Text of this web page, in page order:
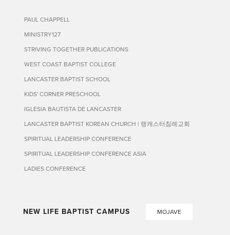
PAUL CHAPPELL
MINISTRY127
STRIVING TOGETHER PUBLICATIONS
WEST COAST BAPTIST COLLEGE
LANCASTER BAPTIST SCHOOL
KIDS' CORNER PRESCHOOL
IGLESIA BAUTISTA DE LANCASTER
LANCASTER BAPTIST KOREAN CHURCH | 랭캐스터침례교회
SPIRITUAL LEADERSHIP CONFERENCE
SPIRITUAL LEADERSHIP CONFERENCE ASIA
LADIES CONFERENCE
NEW LIFE BAPTIST CAMPUS MOJAVE